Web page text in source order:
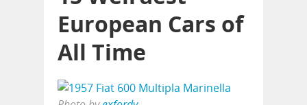
European Cars of
All Time